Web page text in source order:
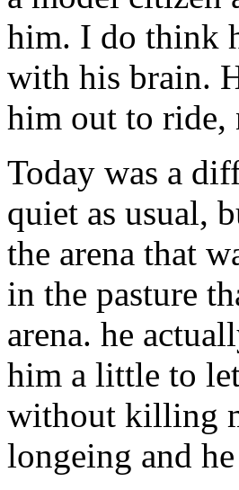
him. I do think
with his brain.
him out to ride,
Today was a
quiet as usual,
the arena that
in the pasture
arena. he
him a little to
without killing
longeing and